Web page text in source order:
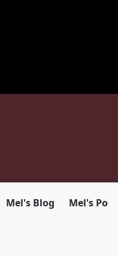
Mel's Blog Mel's